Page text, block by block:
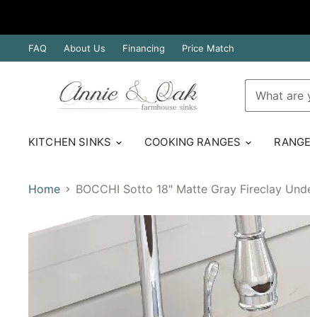
FAQ About Us Financing Price Match
KITCHEN SINKS COOKING RANGES
Home BOCCHI Sotto 18" Matte Gray Fireclay